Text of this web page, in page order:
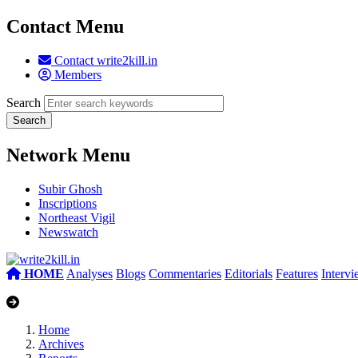
Contact Menu
Contact write2kill.in
Members
Search
Network Menu
Subir Ghosh
Inscriptions
Northeast Vigil
Newswatch
HOME Analyses Blogs Commentaries Editorials Features
Home
Archives